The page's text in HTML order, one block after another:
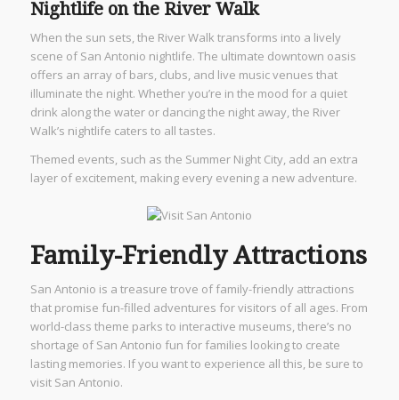
Nightlife on the River Walk
When the sun sets, the River Walk transforms into a lively
scene of San Antonio nightlife. The ultimate downtown oasis
offers an array of bars, clubs, and live music venues that
illuminate the night. Whether you’re in the mood for a quiet
drink along the water or dancing the night away, the River
Walk’s nightlife caters to all tastes.
Themed events, such as the Summer Night City, add an extra
layer of excitement, making every evening a new adventure.
Family-Friendly Attractions
San Antonio is a treasure trove of family-friendly attractions
that promise fun-filled adventures for visitors of all ages. From
world-class theme parks to interactive museums, there’s no
shortage of San Antonio fun for families looking to create
lasting memories. If you want to experience all this, be sure to
visit San Antonio.